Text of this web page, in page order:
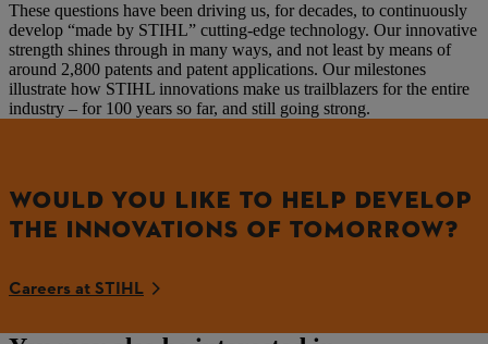
These questions have been driving us, for decades, to continuously
develop “made by STIHL” cutting-edge technology. Our innovative
strength shines through in many ways, and not least by means of
around 2,800 patents and patent applications. Our milestones
illustrate how STIHL innovations make us trailblazers for the entire
industry – for 100 years so far, and still going strong.
WOULD YOU LIKE TO HELP DEVELOP
THE INNOVATIONS OF TOMORROW?
Careers at STIHL